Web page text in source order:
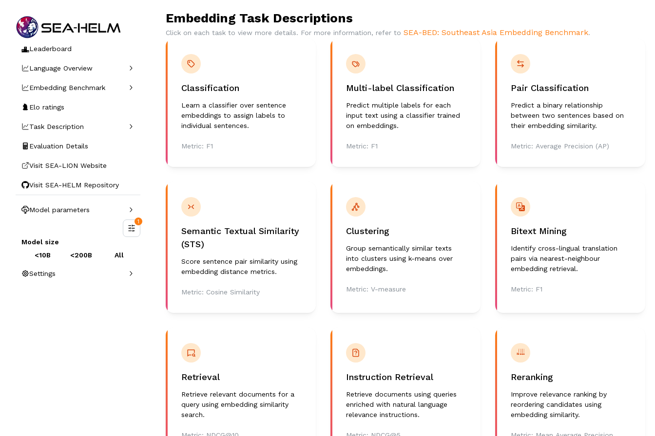
Leaderboard
Language Overview
Embedding Benchmark
Elo ratings
Task Description
Evaluation Details
Visit SEA-LION Website
Visit SEA-HELM Repository
Model parameters
1
Model size
<10B
<200B All
Settings
Embedding Task Descriptions
Click on each task to view more details. For more information, refer to SEA-BED: Southeast Asia Embedding Benchmark.
Classification
Learn a classifier over sentence
embeddings to assign labels to
individual sentences.
Metric: F1
Multi-label Classification
Predict multiple labels for each
input text using a classifier trained
on embeddings.
Metric: F1
Pair Classification
Predict a binary relationship
between two sentences based on
their embedding similarity.
Metric: Average Precision (AP)
Semantic Textual Similarity
(STS)
Score sentence pair similarity using
embedding distance metrics.
Metric: Cosine Similarity
Clustering
Group semantically similar texts
into clusters using k-means over
embeddings.
Metric: V-measure
Bitext Mining
Identify cross-lingual translation
pairs via nearest-neighbour
embedding retrieval.
Metric: F1
Retrieval
Retrieve relevant documents for a
query using embedding similarity
search.
Instruction Retrieval
Retrieve documents using queries
enriched with natural language
relevance instructions.
Reranking
Improve relevance ranking by
reordering candidates using
embedding similarity.